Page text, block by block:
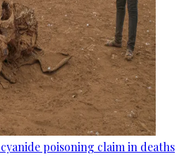
poisoning claim in deaths